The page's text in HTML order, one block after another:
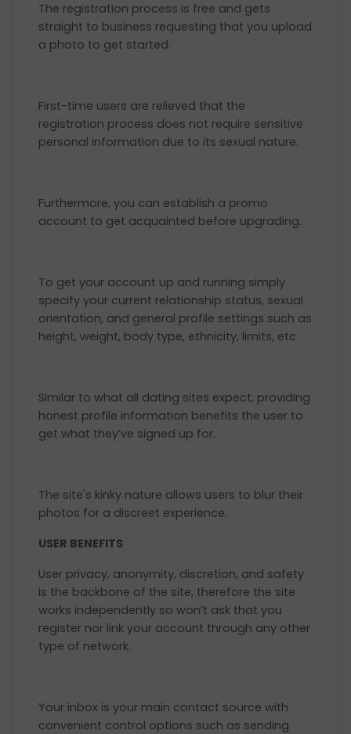
The registration process is free and gets
straight to business requesting that you upload
a photo to get started.
First-time users are relieved that the
registration process does not require sensitive
personal information due to its sexual nature.
Furthermore, you can establish a promo
account to get acquainted before upgrading.
To get your account up and running simply
specify your current relationship status, sexual
orientation, and general profile settings such as
height, weight, body type, ethnicity, limits, etc
Similar to what all dating sites expect, providing
honest profile information benefits the user to
get what they’ve signed up for.
The site's kinky nature allows users to blur their
photos for a discreet experience.
USER BENEFITS
User privacy, anonymity, discretion, and safety
is the backbone of the site, therefore the site
works independently so won’t ask that you
register nor link your account through any other
type of network.
Your inbox is your main contact source with
convenient control options such as sending